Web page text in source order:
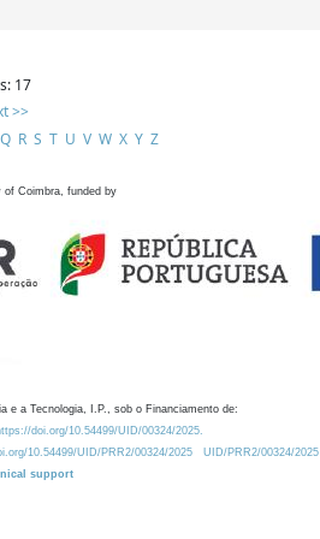
17
>>
Q R S T U V W X Y Z
Coimbra, funded by
e a Tecnologia, I.P., sob o Financiamento de:
doi.org/10.54499/UID/00324/2025.
10.54499/UID/PRR2/00324/2025
UID/PRR2/00324/2025
support